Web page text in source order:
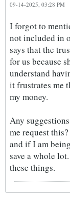
09-14-2025, 03:28 PM
I forgot to
not included in
says that the
for us because
understand
it frustrates me
my money.
Any
me request
and if I am
save a whole
these things.